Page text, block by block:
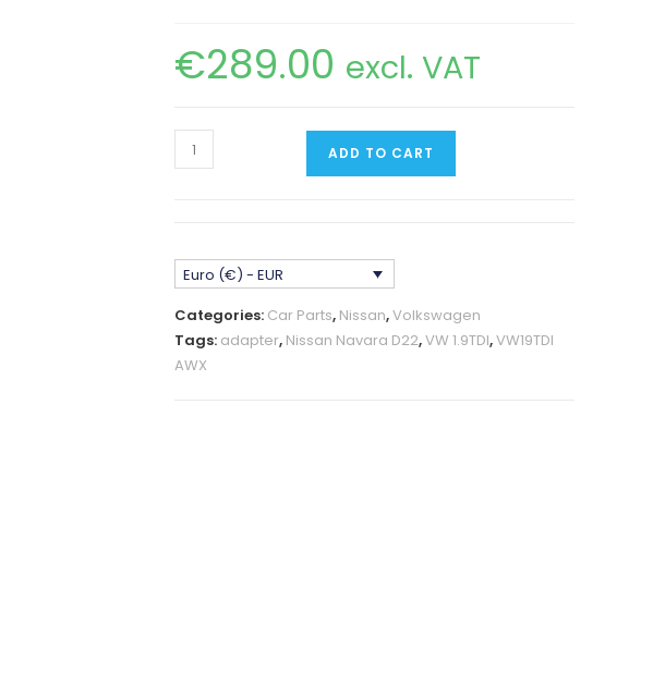
€289.00 excl. VAT
VW
1.9TDI
Navara
D22
Adapter
Plate
ADD TO CART
Euro (€) - EUR
Categories: Car Parts, Nissan,Volkswagen
Tags: adapter, Nissan Navara D22,VW 1.9TDI,VW19TDI
AWX